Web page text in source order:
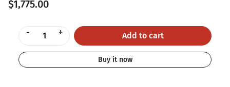
$1,775.00
- + Add to cart
Buy it now